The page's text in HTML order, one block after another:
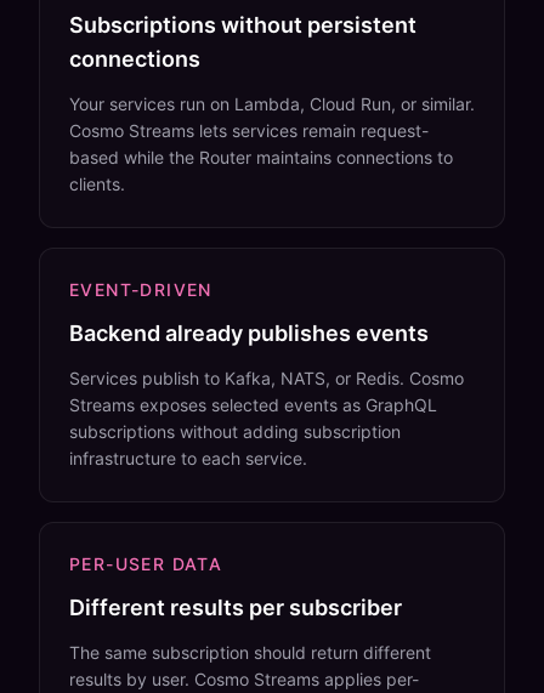
Subscriptions without persistent
connections
Your services run on Lambda, Cloud Run, or similar.
Cosmo Streams lets services remain request-
based while the Router maintains connections to
clients.
EVENT-DRIVEN
Backend already publishes events
Services publish to Kafka, NATS, or Redis. Cosmo
Streams exposes selected events as GraphQL
subscriptions without adding subscription
infrastructure to each service.
PER-USER DATA
Different results per subscriber
The same subscription should return different
results by user. Cosmo Streams applies per-